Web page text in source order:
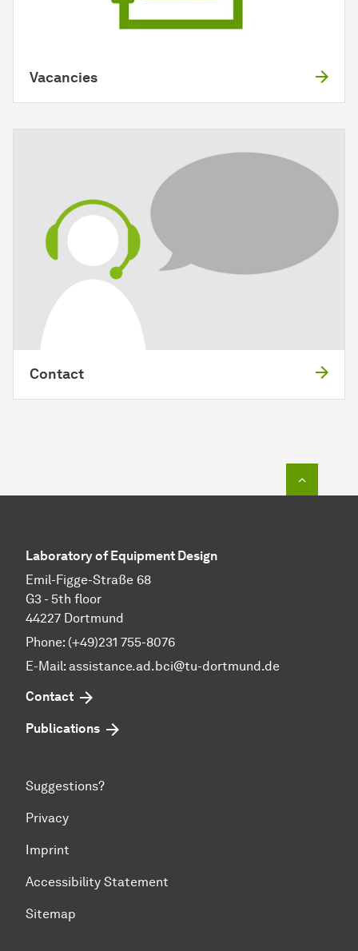
Vacancies
Contact
Laboratory of Equipment Design
Emil-Figge-Straße 68
G3 - 5th floor
44227 Dortmund
Phone: (+49)231 755-8076
E-Mail: assistance.ad.bci@tu-dortmund.de
Contact
Publications
Suggestions?
Privacy
Imprint
Accessibility Statement
Sitemap